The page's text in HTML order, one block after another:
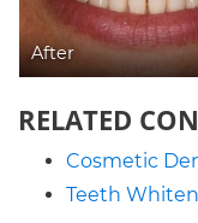
After
RELATED
Cosmetic
Teeth